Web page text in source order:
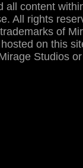
all content
All rights
of
on this
Studios